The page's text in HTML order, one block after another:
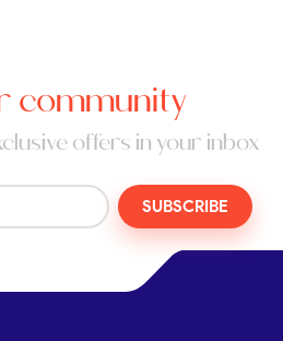
community
offers in your inbox
SUBSCRIBE